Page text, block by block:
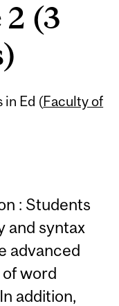
2 (3
in Ed (Faculty of
: Students
and syntax
advanced
word
addition,